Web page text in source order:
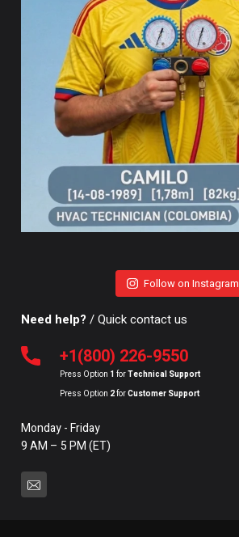
Follow on Instagram
Need help? / Quick contact us
+1(800) 226-9550
Press Option 1 forTechnical Support
Press Option 2forCustomer Support
Monday - Friday
9 AM – 5 PM (ET)